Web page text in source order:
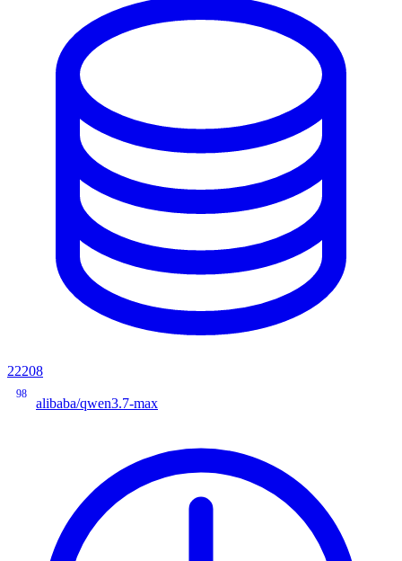
22208
98
alibaba/qwen3.7-max